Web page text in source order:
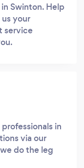
Swinton. Help
your
service
in
via our
do the leg